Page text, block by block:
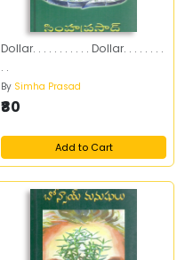
Dollar. . . . . . . . . . . Dollar. . . . . . . .
. .
By Simha Prasad
₹80
Add to Cart